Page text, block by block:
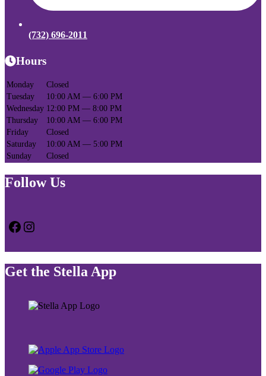
(732) 696-2011
Hours
Monday
Closed
Tuesday
10:00 AM — 6:00 PM
Wednesday 12:00 PM — 8:00 PM
Thursday
10:00 AM — 6:00 PM
Friday
Closed
Saturday
10:00 AM — 5:00 PM
Sunday
Closed
Follow Us
Facebook
Instagram
Get the Stella App